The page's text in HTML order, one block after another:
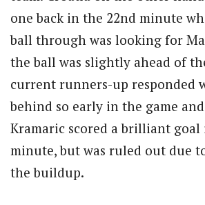
one back in the 22nd minute
ball through was looking for
the ball was slightly ahead of
current runners-up responded
behind so early in the game
Kramaric scored a brilliant goal
minute, but was ruled out due
the buildup.